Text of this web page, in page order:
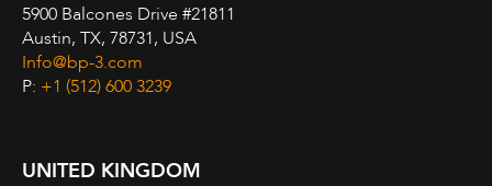
5900 Balcones Drive #21811
Austin, TX, 78731, USA
Info@bp-3.com
P: +1 (512) 600 3239
UNITED KINGDOM